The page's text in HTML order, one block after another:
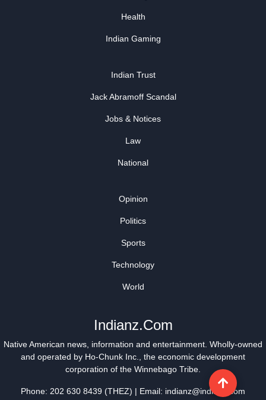
Health
Indian Gaming
Indian Trust
Jack Abramoff Scandal
Jobs & Notices
Law
National
Opinion
Politics
Sports
Technology
World
Indianz.Com
Native American news, information and entertainment. Wholly-owned
and operated by Ho-Chunk Inc.
, the economic development
corporation of the Winnebago Tribe
Phone: 202 630 8439 (THEZ) | Email: indianz@indianz.com